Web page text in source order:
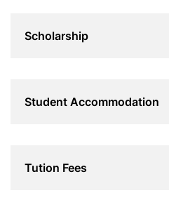
Scholarship
Student Accommodation
Tution Fees